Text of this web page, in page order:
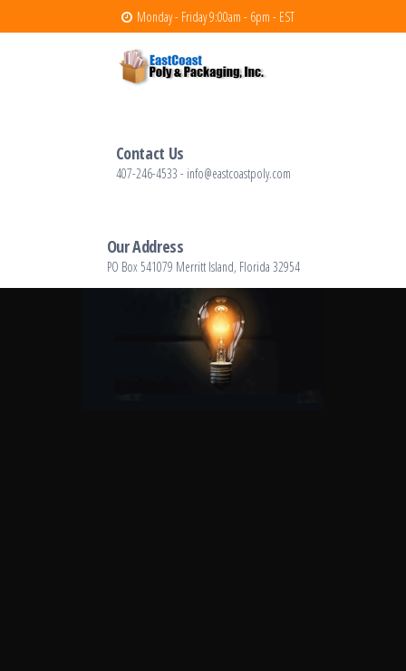
Monday - Friday 9:00am - 6pm - EST
Contact Us
407-246-4533 - info@eastcoastpoly.com
Our Address
PO Box 541079 Merritt Island, Florida 32954